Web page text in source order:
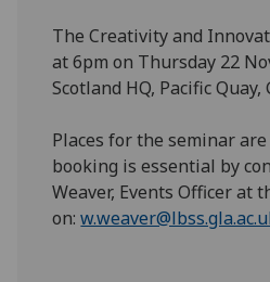
The Creativity and
at 6pm on Thursday 22
Scotland HQ, Pacific Quay,
Places for the seminar
booking is essential by
Weaver, Events Officer at
on: